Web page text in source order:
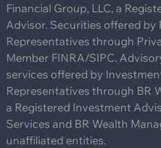
Financial Group, LLC, a
Advisor. Securities offered by
Representatives through
Member FINRA/SIPC.
services offered by
Representatives through BR
a Registered Investment
Services and BR Wealth
unaffiliated entities.